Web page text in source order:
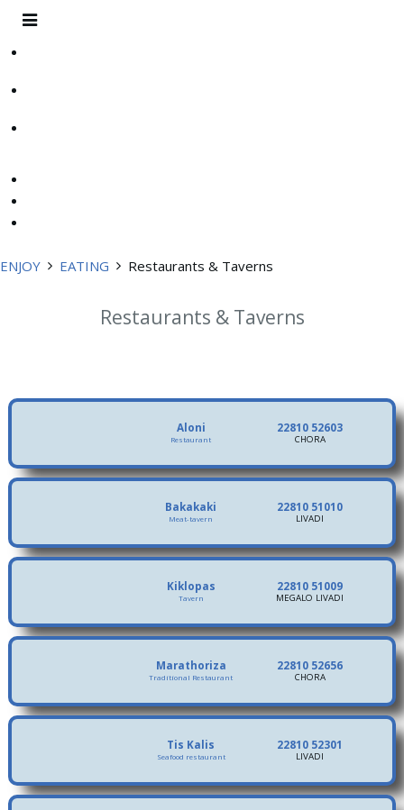
ENJOY EATING Restaurants & Taverns
Restaurants & Taverns
Aloni
Restaurant
22810 52603
CHORA
Bakakaki
Meat-tavern
22810 51010
LIVADI
Kiklopas
Tavern
22810 51009
MEGALO LIVADI
Marathoriza
Traditional Restaurant
22810 52656
CHORA
Tis Kalis
Seafood restaurant
22810 52301
LIVADI